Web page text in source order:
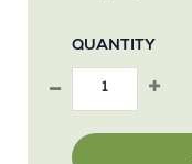
QUANTITY